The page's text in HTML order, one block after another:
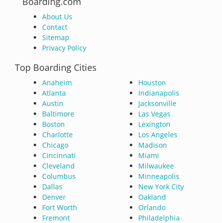
About Us
Contact
Sitemap
Privacy Policy
Top Boarding Cities
Anaheim
Atlanta
Austin
Baltimore
Boston
Charlotte
Chicago
Cincinnati
Cleveland
Columbus
Dallas
Denver
Fort Worth
Fremont
Houston
Indianapolis
Jacksonville
Las Vegas
Lexington
Los Angeles
Madison
Miami
Milwaukee
Minneapolis
New York City
Oakland
Orlando
Philadelphia